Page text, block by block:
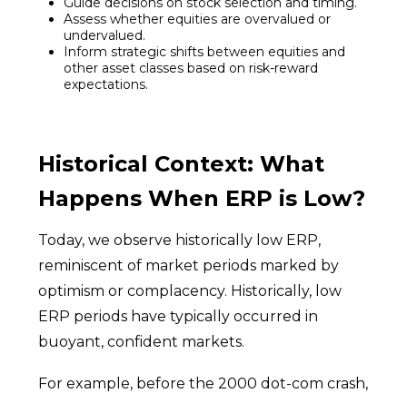
Assess whether equities are overvalued or
undervalued.
Inform strategic shifts between equities and
other asset classes based on risk-reward
expectations.
Historical Context: What
Happens When ERP is Low?
Today, we observe historically low ERP,
reminiscent of market periods marked by
optimism or complacency. Historically, low
ERP periods have typically occurred in
buoyant, confident markets.
For example, before the 2000 dot-com crash,